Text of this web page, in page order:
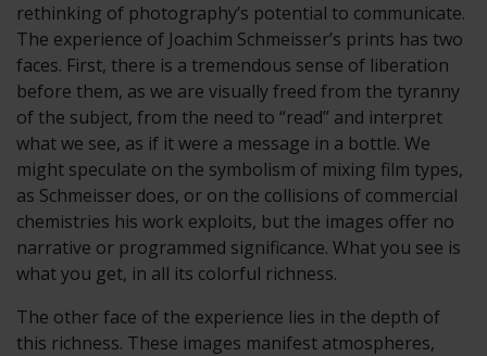
rethinking of photography’s potential to communicate.
The experience of Joachim Schmeisser’s prints has two
faces. First, there is a tremendous sense of liberation
before them, as we are visually freed from the tyranny
of the subject, from the need to “read” and interpret
what we see, as if it were a message in a bottle. We
might speculate on the symbolism of mixing film types,
as Schmeisser does, or on the collisions of commercial
chemistries his work exploits, but the images offer no
narrative or programmed significance. What you see is
what you get, in all its colorful richness.
The other face of the experience lies in the depth of
this richness. These images manifest atmospheres,